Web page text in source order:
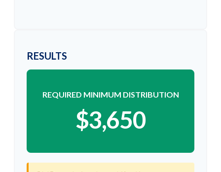
RESULTS
REQUIRED MINIMUM DISTRIBUTION
$3,650